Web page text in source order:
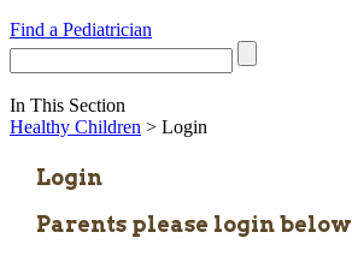
Find a Pediatrician
In This Section
Healthy Children > Login
Login
Parents please login below